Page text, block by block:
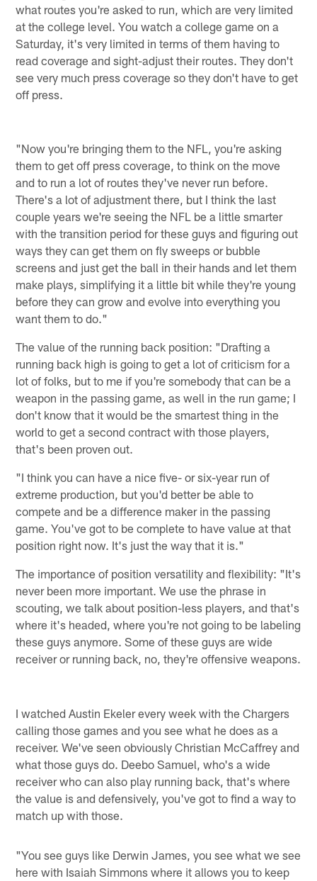
what routes you're asked to run, which are very limited
at the college level. You watch a college game on a
Saturday, it's very limited in terms of them having to
read coverage and sight-adjust their routes. They don't
see very much press coverage so they don't have to get
off press.
"Now you're bringing them to the NFL, you're asking
them to get off press coverage, to think on the move
and to run a lot of routes they've never run before.
There's a lot of adjustment there, but I think the last
couple years we're seeing the NFL be a little smarter
with the transition period for these guys and figuring out
ways they can get them on fly sweeps or bubble
screens and just get the ball in their hands and let them
make plays, simplifying it a little bit while they're young
before they can grow and evolve into everything you
want them to do."
The value of the running back position: "Drafting a
running back high is going to get a lot of criticism for a
lot of folks, but to me if you're somebody that can be a
weapon in the passing game, as well in the run game; I
don't know that it would be the smartest thing in the
world to get a second contract with those players,
that's been proven out.
"I think you can have a nice five- or six-year run of
extreme production, but you'd better be able to
compete and be a difference maker in the passing
game. You've got to be complete to have value at that
position right now. It's just the way that it is."
The importance of position versatility and flexibility: "It's
never been more important. We use the phrase in
scouting, we talk about position-less players, and that's
where it's headed, where you're not going to be labeling
these guys anymore. Some of these guys are wide
receiver or running back, no, they're offensive weapons.
I watched Austin Ekeler every week with the Chargers
calling those games and you see what he does as a
receiver. We've seen obviously Christian McCaffrey and
what those guys do. Deebo Samuel, who's a wide
receiver who can also play running back, that's where
the value is and defensively, you've got to find a way to
match up with those.
"You see guys like Derwin James, you see what we see
here with Isaiah Simmons where it allows you to keep